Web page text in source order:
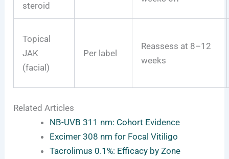
steroid
Topical
JAK
(facial)
Per label
Reassess at 8–12
weeks
Related Articles
NB-UVB 311 nm: Cohort Evidence
Excimer 308 nm for Focal Vitiligo
Tacrolimus 0.1%: Efficacy by Zone